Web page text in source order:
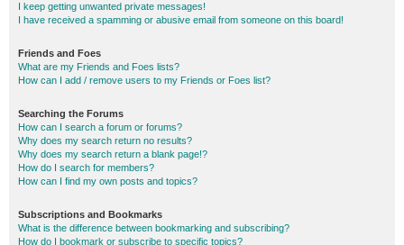
I keep getting unwanted private messages!
I have received a spamming or abusive email from someone on this board!
Friends and Foes
What are my Friends and Foes lists?
How can I add / remove users to my Friends or Foes list?
Searching the Forums
How can I search a forum or forums?
Why does my search return no results?
Why does my search return a blank page!?
How do I search for members?
How can I find my own posts and topics?
Subscriptions and Bookmarks
What is the difference between bookmarking and subscribing?
How do I bookmark or subscribe to specific topics?